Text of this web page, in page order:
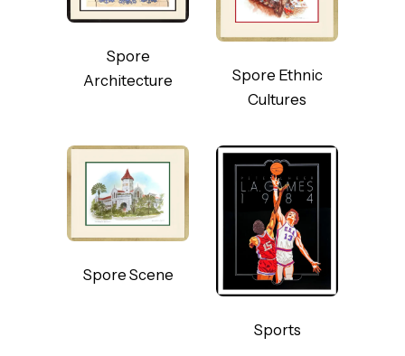
Spore
Architecture
Spore Ethnic
Cultures
Spore Scene
Sports